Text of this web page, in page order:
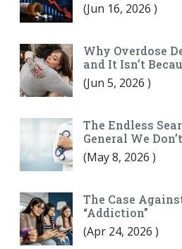
(Jun 16, 2026 )
Why Overdose
and It Isn’t
(Jun 5, 2026 )
The Endless
General We
(May 8, 2026 )
The Case
“Addiction”
(Apr 24, 2026 )